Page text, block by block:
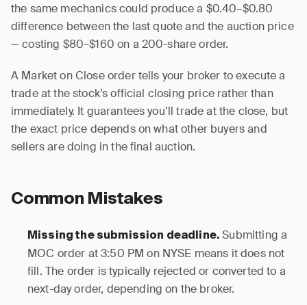
the same mechanics could produce a $0.40–$0.80
difference between the last quote and the auction price
— costing $80–$160 on a 200-share order.
A Market on Close order tells your broker to execute a
trade at the stock’s official closing price rather than
immediately. It guarantees you’ll trade at the close, but
the exact price depends on what other buyers and
sellers are doing in the final auction.
Common Mistakes
Missing the submission deadline. Submitting a
MOC order at 3:50 PM on NYSE means it does not
fill. The order is typically rejected or converted to a
next-day order, depending on the broker.